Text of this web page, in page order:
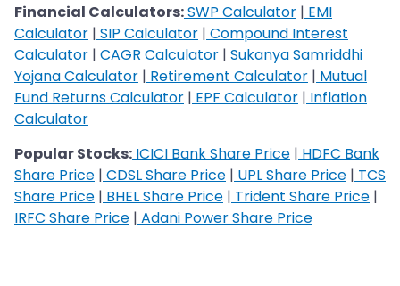
Financial Calculators:SWP Calculator | EMI
Calculator | SIP Calculator | Compound Interest
Calculator | CAGR Calculator | Sukanya Samriddhi
Yojana Calculator | Retirement Calculator | Mutual
Fund Returns Calculator | EPF Calculator | Inflation
Calculator
Popular Stocks: ICICI Bank Share Price | HDFC Bank
Share Price | CDSL Share Price | UPL Share Price | TCS
Share Price | BHEL Share Price | Trident Share Price |
IRFC Share Price | Adani Power Share Price